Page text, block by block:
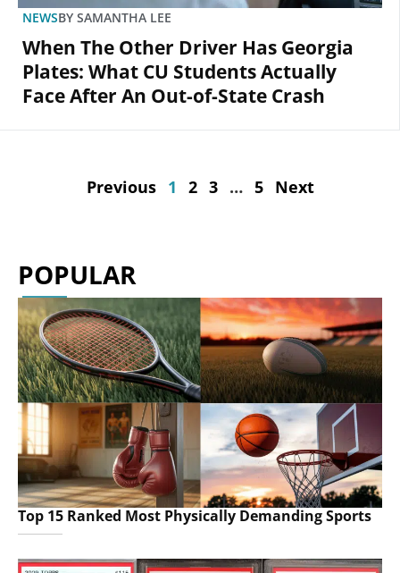
NEWSBY SAMANTHA LEE
When The Other Driver Has Georgia
Plates: What CU Students Actually
Face After An Out-of-State Crash
Previous 1 2 3 … 5 Next
POPULAR
Top 15 Ranked Most Physically Demanding Sports